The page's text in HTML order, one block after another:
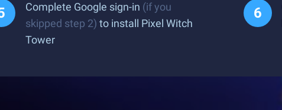
Complete Google sign-in (if you
skipped step 2) to install Pixel Witch
Tower